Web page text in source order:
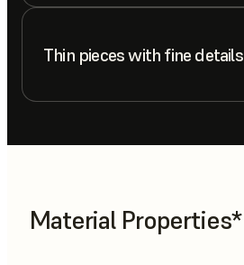
Thin pieces with fine details
Material Properties*